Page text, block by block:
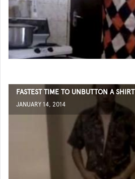
FASTEST TIME TO UNBUTTON A SHIRT
JANUARY 14, 2014